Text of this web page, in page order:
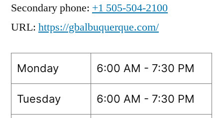
Secondary phone: +1 505-504-2100
URL: https://gbalbuquerque.com/
Monday 6:00 AM - 7:30 PM
Tuesday 6:00 AM - 7:30 PM